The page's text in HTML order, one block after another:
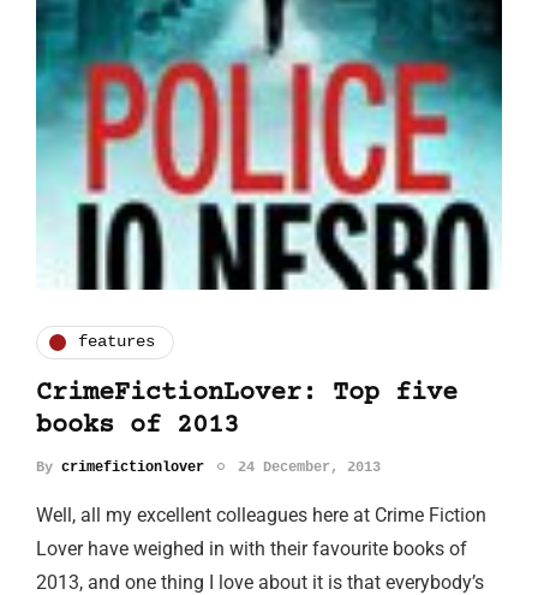
features
CrimeFictionLover: Top five
books of 2013
By crimefictionlover 24 December, 2013
Well, all my excellent colleagues here at Crime Fiction
Lover have weighed in with their favourite books of
2013, and one thing I love about it is that everybody’s